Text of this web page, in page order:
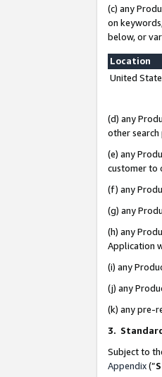
(c) any
on
below, or
Location
United
(d) any
other search
(e) any
customer to
(f) any
(g) any
(h) any
Application
(i) any
(j) any
(k) any pre-
3.
Subject to
Appendix(”